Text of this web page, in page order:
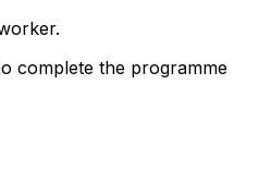
complete the programme